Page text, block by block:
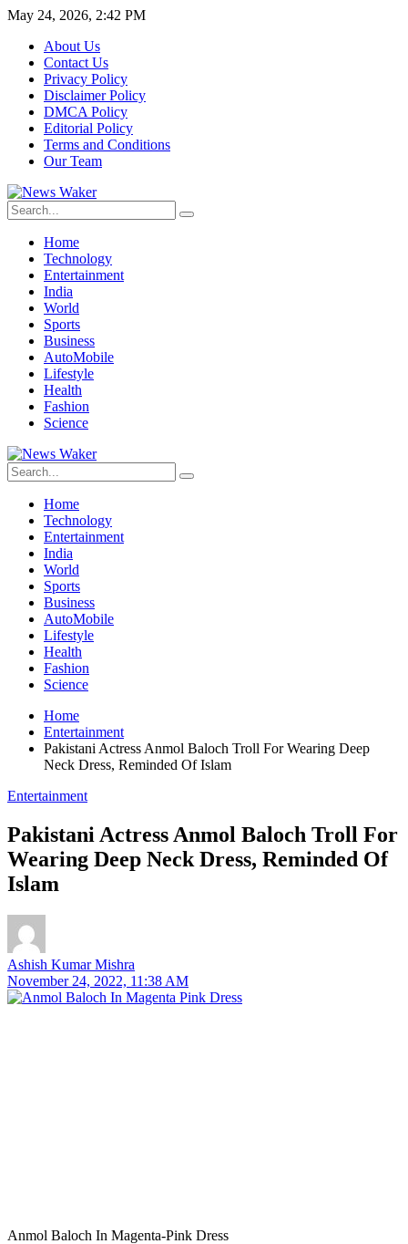
May 24, 2026, 2:42 PM
About Us
Contact Us
Privacy Policy
Disclaimer Policy
DMCA Policy
Editorial Policy
Terms and Conditions
Our Team
Home
Technology
Entertainment
India
World
Sports
Business
AutoMobile
Lifestyle
Health
Fashion
Science
Home
Technology
Entertainment
India
World
Sports
Business
AutoMobile
Lifestyle
Health
Fashion
Science
Home
Entertainment
Pakistani Actress Anmol Baloch Troll For Wearing Deep
Neck Dress, Reminded Of Islam
Entertainment
Pakistani Actress Anmol Baloch Troll For
Wearing Deep Neck Dress, Reminded Of
Islam
Ashish Kumar Mishra
November 24, 2022, 11:38 AM
Anmol Baloch In Magenta-Pink Dress